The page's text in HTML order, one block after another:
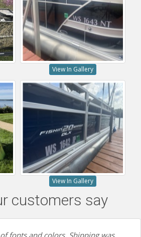
View In Gallery
View In Gallery
customers say
fonts and colors. Shipping was